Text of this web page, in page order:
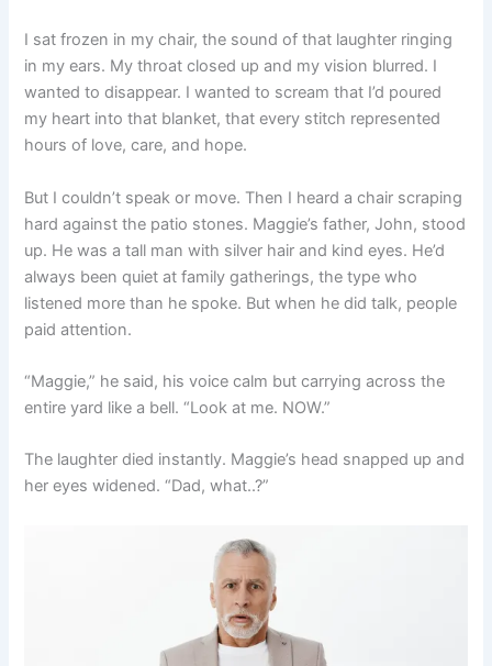
I sat frozen in my chair, the sound of that laughter ringing
in my ears. My throat closed up and my vision blurred. I
wanted to disappear. I wanted to scream that I’d poured
my heart into that blanket, that every stitch represented
hours of love, care, and hope.
But I couldn’t speak or move. Then I heard a chair scraping
hard against the patio stones. Maggie’s father, John, stood
up. He was a tall man with silver hair and kind eyes. He’d
always been quiet at family gatherings, the type who
listened more than he spoke. But when he did talk, people
paid attention.
“Maggie,” he said, his voice calm but carrying across the
entire yard like a bell. “Look at me. NOW.”
The laughter died instantly. Maggie’s head snapped up and
her eyes widened. “Dad, what..?”